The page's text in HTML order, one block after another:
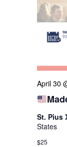
April 30
St. Pius
States
$25